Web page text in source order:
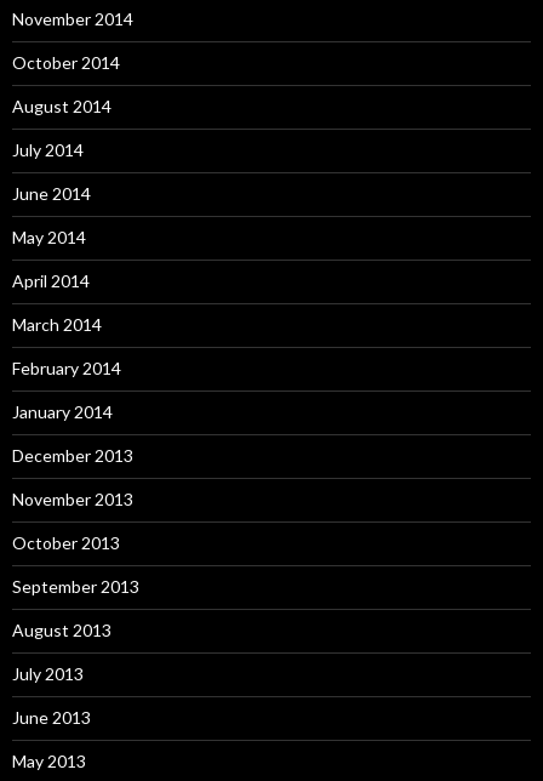
November 2014
October 2014
August 2014
July 2014
June 2014
May 2014
April 2014
March 2014
February 2014
January 2014
December 2013
November 2013
October 2013
September 2013
August 2013
July 2013
June 2013
May 2013